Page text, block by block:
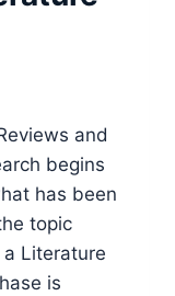
and
begins
has been
topic
Literature
is